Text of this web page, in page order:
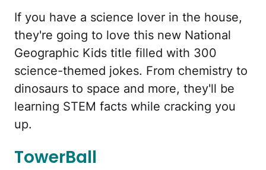
If you have a science lover in the house,
they're going to love this new National
Geographic Kids title filled with 300
science-themed jokes. From chemistry to
dinosaurs to space and more, they'll be
learning STEM facts while cracking you
up.
TowerBall